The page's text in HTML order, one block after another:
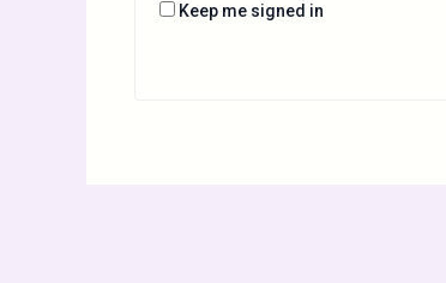
Keep me signed in